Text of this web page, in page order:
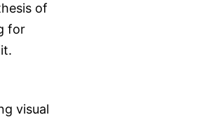
of
for
visual